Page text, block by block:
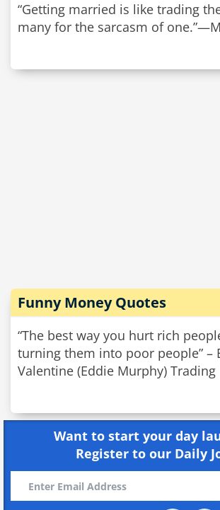
“Getting married is like trading
many for the sarcasm of
Funny Money Quotes
“The best way you hurt rich
turning them into poor people” –
Valentine (Eddie Murphy) Trading
Want to start your day
Register to our Daily